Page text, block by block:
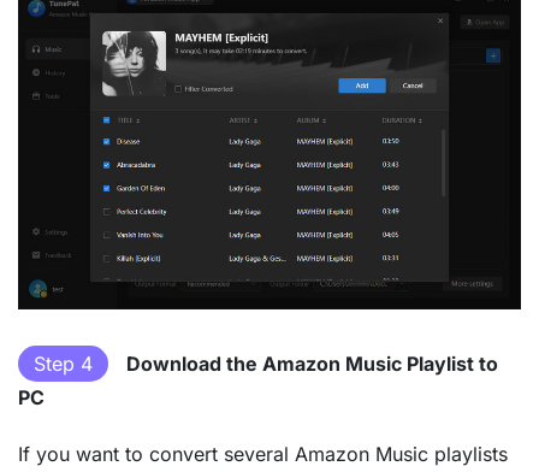
Step 4
Download the Amazon Music Playlist to
PC
If you want to convert several Amazon Music playlists